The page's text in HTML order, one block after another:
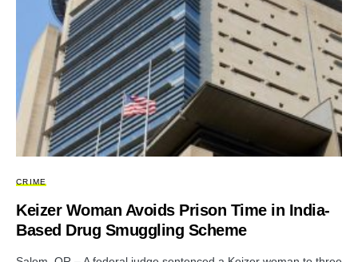
CRIME
Keizer Woman Avoids Prison Time in India-
Based Drug Smuggling Scheme